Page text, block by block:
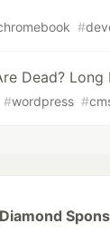
#
Dead? Long
#wordpress #